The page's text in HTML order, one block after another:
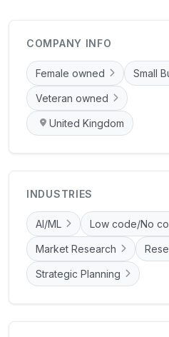
COMPANY INFO
Female owned Small
Veteran owned
United Kingdom
INDUSTRIES
AI/ML Low code/No
Market Research
Strategic Planning